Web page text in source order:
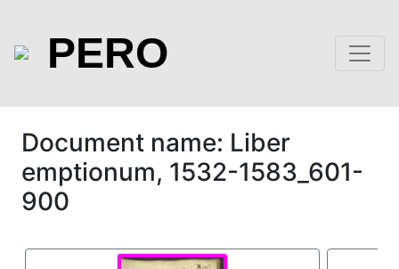
PERO
Document name: Liber
emptionum, 1532-1583_601-
900